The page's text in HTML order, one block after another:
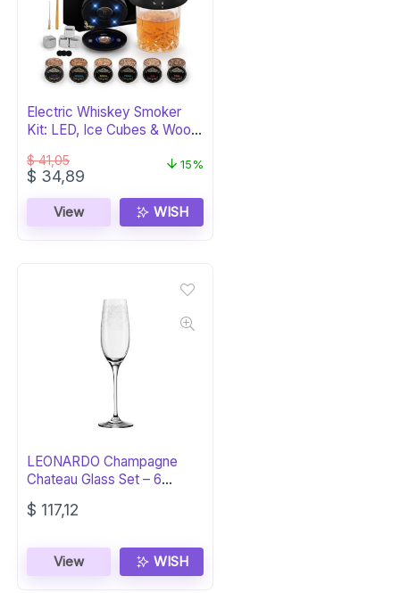
Electric Whiskey Smoker
Kit: LED, Ice Cubes & Wood
$41,05
Original
was:
$ 41,05.
$ 34,89
is:
$ 34,89.
15%
View WISH
LEONARDO Champagne
Chateau Glass Set – 6
Elegant Flutes
$ 117,12
View WISH